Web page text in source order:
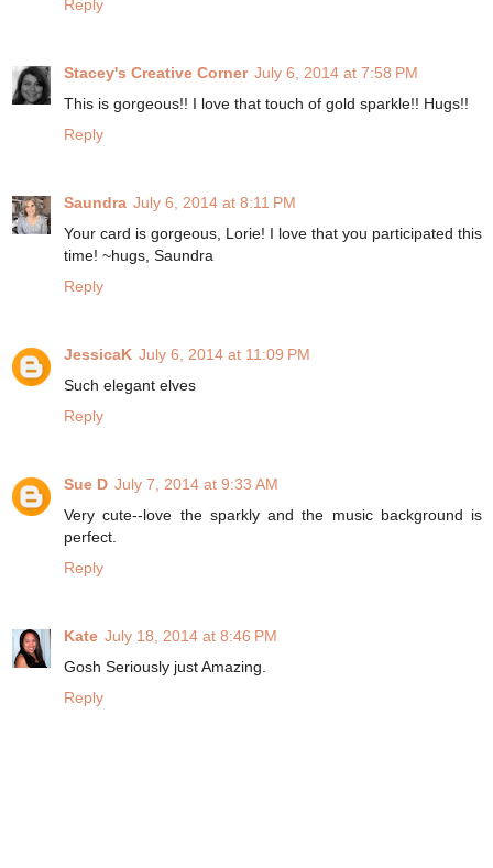
Reply
Stacey's Creative Corner July 6, 2014 at 7:58 PM
This is gorgeous!! I love that touch of gold sparkle!! Hugs!!
Reply
Saundra July 6, 2014 at 8:11 PM
Your card is gorgeous, Lorie! I love that you participated this
time! ~hugs, Saundra
Reply
JessicaK July 6, 2014 at 11:09 PM
Such elegant elves
Reply
Sue D July 7, 2014 at 9:33 AM
Very cute--love the sparkly and the music background is
perfect.
Reply
Kate July 18, 2014 at 8:46 PM
Gosh Seriously just Amazing.
Reply